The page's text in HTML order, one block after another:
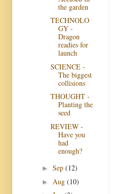
the garden
TECHNOLO
GY -
Dragon
readies for
launch
SCIENCE -
The biggest
collisions
THOUGHT -
Planting the
seed
REVIEW -
Have you
had
enough?
► Sep (12)
► Aug (10)